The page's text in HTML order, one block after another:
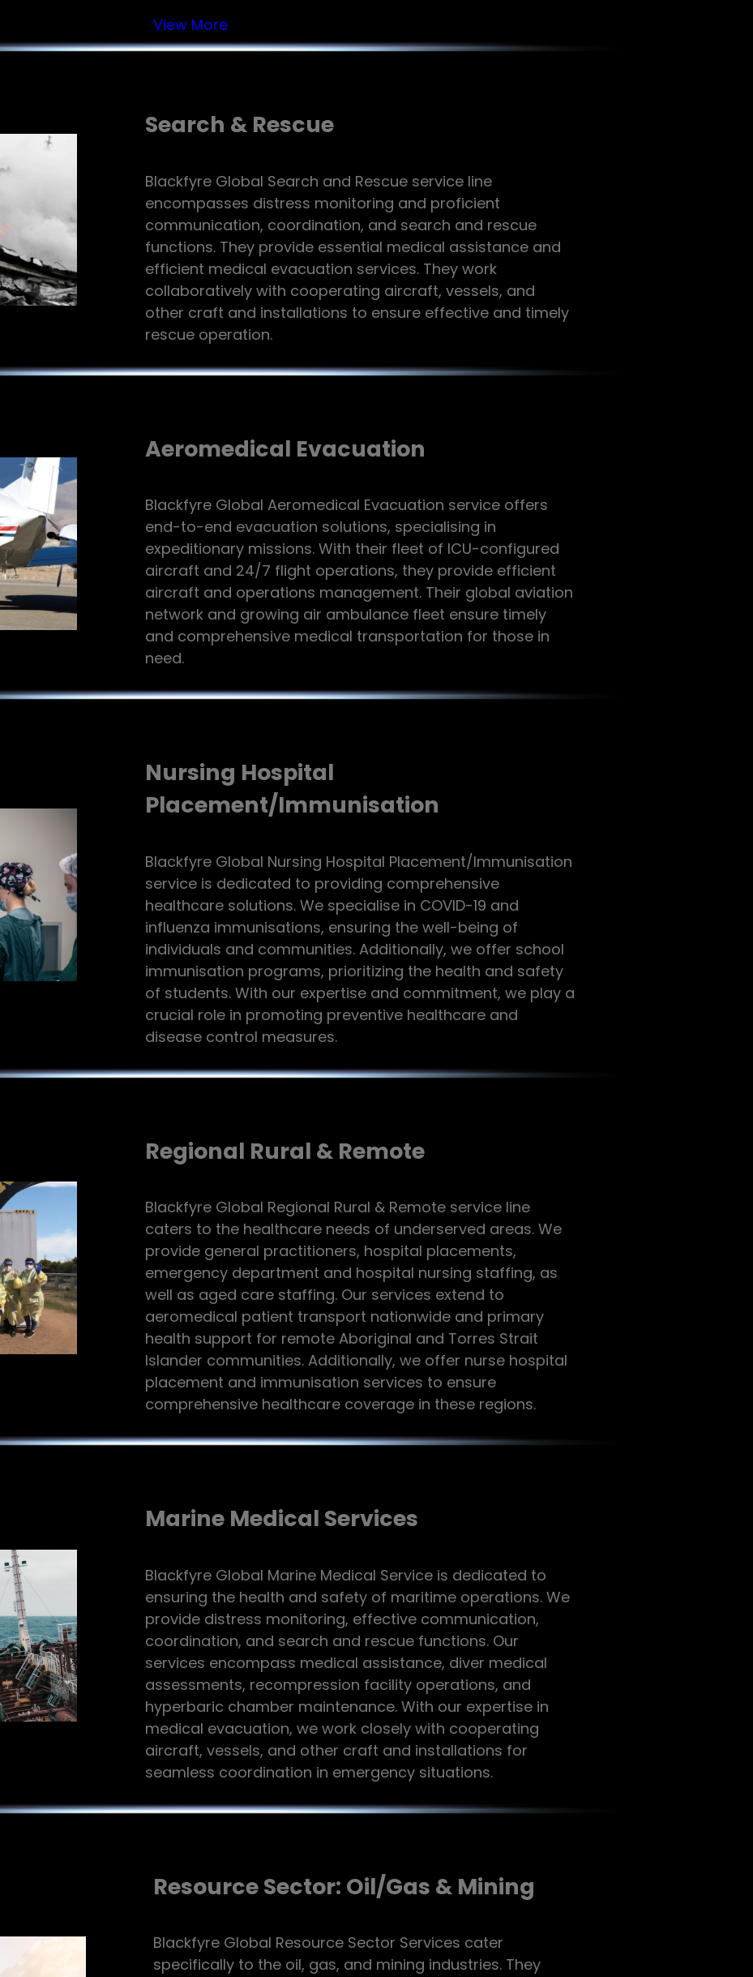
View More
Search & Rescue
Blackfyre Global Search and Rescue service line
encompasses distress monitoring and proficient
communication, coordination, and search and rescue
functions. They provide essential medical assistance and
efficient medical evacuation services. They work
collaboratively with cooperating aircraft, vessels, and
other craft and installations to ensure effective and timely
rescue operation.
Aeromedical Evacuation
Blackfyre Global Aeromedical Evacuation service offers
end-to-end evacuation solutions, specialising in
expeditionary missions. With their fleet of ICU-configured
aircraft and 24/7 flight operations, they provide efficient
aircraft and operations management. Their global aviation
network and growing air ambulance fleet ensure timely
and comprehensive medical transportation for those in
need.
Nursing Hospital
Placement/Immunisation
Blackfyre Global Nursing Hospital Placement/Immunisation
service is dedicated to providing comprehensive
healthcare solutions. We specialise in COVID-19 and
influenza immunisations, ensuring the well-being of
individuals and communities. Additionally, we offer school
immunisation programs, prioritizing the health and safety
of students. With our expertise and commitment, we play a
crucial role in promoting preventive healthcare and
disease control measures.
Regional Rural & Remote
Blackfyre Global Regional Rural & Remote service line
caters to the healthcare needs of underserved areas. We
provide general practitioners, hospital placements,
emergency department and hospital nursing staffing, as
well as aged care staffing. Our services extend to
aeromedical patient transport nationwide and primary
health support for remote Aboriginal and Torres Strait
Islander communities. Additionally, we offer nurse hospital
placement and immunisation services to ensure
comprehensive healthcare coverage in these regions.
Marine Medical Services
Blackfyre Global Marine Medical Service is dedicated to
ensuring the health and safety of maritime operations. We
provide distress monitoring, effective communication,
coordination, and search and rescue functions. Our
services encompass medical assistance, diver medical
assessments, recompression facility operations, and
hyperbaric chamber maintenance. With our expertise in
medical evacuation, we work closely with cooperating
aircraft, vessels, and other craft and installations for
seamless coordination in emergency situations.
Resource Sector: Oil/Gas & Mining
Blackfyre Global Resource Sector Services cater
specifically to the oil, gas, and mining industries. They